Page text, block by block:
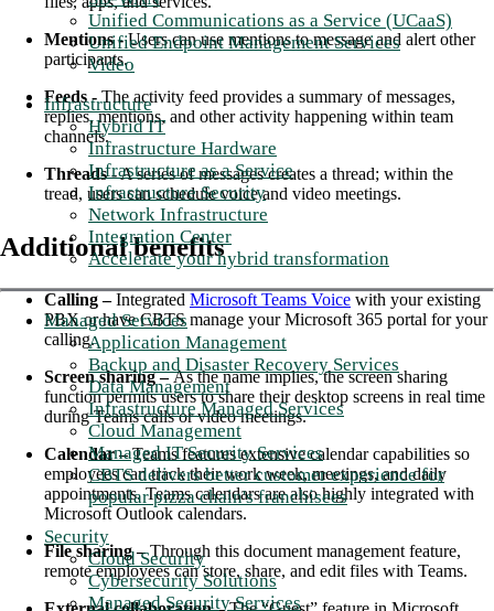
Unified Communications as a Service (UCaaS)
Unified Endpoint Management Services
Video
Infrastructure
Hybrid IT
Infrastructure Hardware
Infrastructure as a Service
Infrastructure Security
Network Infrastructure
Integration Center
Accelerate your hybrid transformation
Managed Services
Application Management
Backup and Disaster Recovery Services
Data Management
Infrastructure Managed Services
Cloud Management
Managed IT Security Services
CBTS delivers better customer experience for
popular pizza chain's franchisees
Security
Cloud Security
Cybersecurity Solutions
Managed Security Services
Mentions -Users can use mentions to message and alert other
participants.
Feeds - The activity feed provides a summary of messages,
replies, mentions, and other activity happening within team
channels.
Threads -A series of messages creates a thread; within the
tread, users can schedule voice and video meetings.
Additional benefits
Calling –Integrated Microsoft Teams Voice with your existing
PBX or have CBTS manage your Microsoft 365 portal for your
calling.
Screen sharing –As the name implies, the screen sharing
function permits users to share their desktop screens in real time
during Teams calls or video meetings.
Calendar –Teams features extensive calendar capabilities so
employees can track their work week, meetings, and daily
appointments. Teams calendars are also highly integrated with
Microsoft Outlook calendars.
File sharing –Through this document management feature,
remote employees can store, share, and edit files with Teams.